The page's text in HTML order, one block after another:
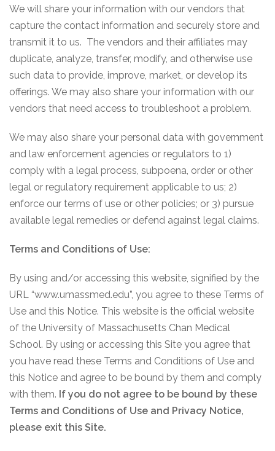
We will share your information with our vendors that
capture the contact information and securely store and
transmit it to us. The vendors and their affiliates may
duplicate, analyze, transfer, modify, and otherwise use
such data to provide, improve, market, or develop its
offerings. We may also share your information with our
vendors that need access to troubleshoot a problem.
We may also share your personal data with government
and law enforcement agencies or regulators to 1)
comply with a legal process, subpoena, order or other
legal or regulatory requirement applicable to us; 2)
enforce our terms of use or other policies; or 3) pursue
available legal remedies or defend against legal claims.
Terms and Conditions of Use:
By using and/or accessing this website, signified by the
URL “www.umassmed.edu”, you agree to these Terms of
Use and this Notice. This website is the official website
of the University of Massachusetts Chan Medical
School. By using or accessing this Site you agree that
you have read these Terms and Conditions of Use and
this Notice and agree to be bound by them and comply
with them. If you do not agree to be bound by these
Terms and Conditions of Use and Privacy Notice,
please exit this Site.